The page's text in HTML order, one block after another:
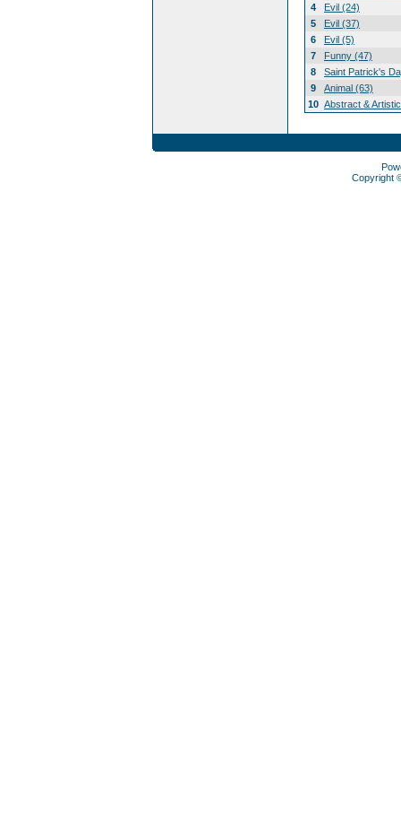
4
Evil (24)
5
Evil (37)
6
Evil (5)
7
Funny (47)
8
Saint Patrick's
9
Animal (63)
10 Abstract &
Copyright